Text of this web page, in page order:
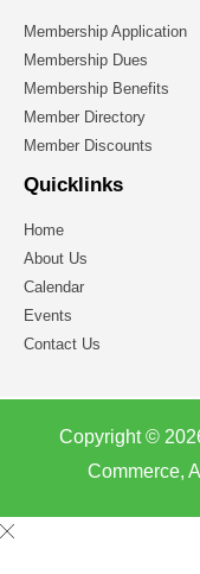
Membership Application
Membership Dues
Membership Benefits
Member Directory
Member Discounts
Quicklinks
Home
About Us
Calendar
Events
Contact Us
Copyright ©
Commerce,